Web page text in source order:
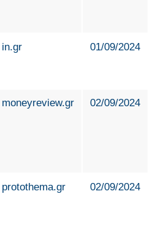
in.gr 01/09/2024
moneyreview.gr 02/09/2024
protothema.gr 02/09/2024